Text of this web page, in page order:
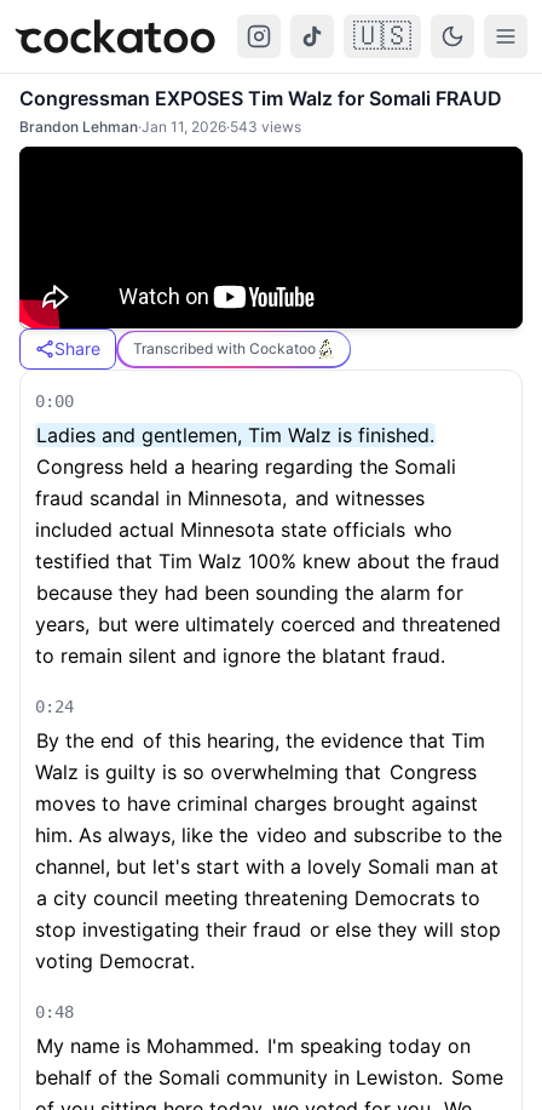
Cockatoo 🇺🇸
Congressman EXPOSES Tim Walz for Somali FRAUD
Brandon Lehman·Jan 11, 2026·543 views
Share Transcribed with Cockatoo
0:00
Ladies and gentlemen, Tim Walz is finished.
Congress held a hearing regarding the Somali
fraud scandal in Minnesota, and witnesses
included actual Minnesota state officials who
testified that Tim Walz 100% knew about the fraud
because they had been sounding the alarm for
years, but were ultimately coerced and threatened
to remain silent and ignore the blatant fraud.
0:24
By the end of this hearing, the evidence that Tim
Walz is guilty is so overwhelming that Congress
moves to have criminal charges brought against
him. As always, like the video and subscribe to the
channel, but let's start with a lovely Somali man at
a city council meeting threatening Democrats to
stop investigating their fraud or else they will stop
voting Democrat.
0:48
My name is Mohammed. I'm speaking today on
behalf of the Somali community in Lewiston. Some